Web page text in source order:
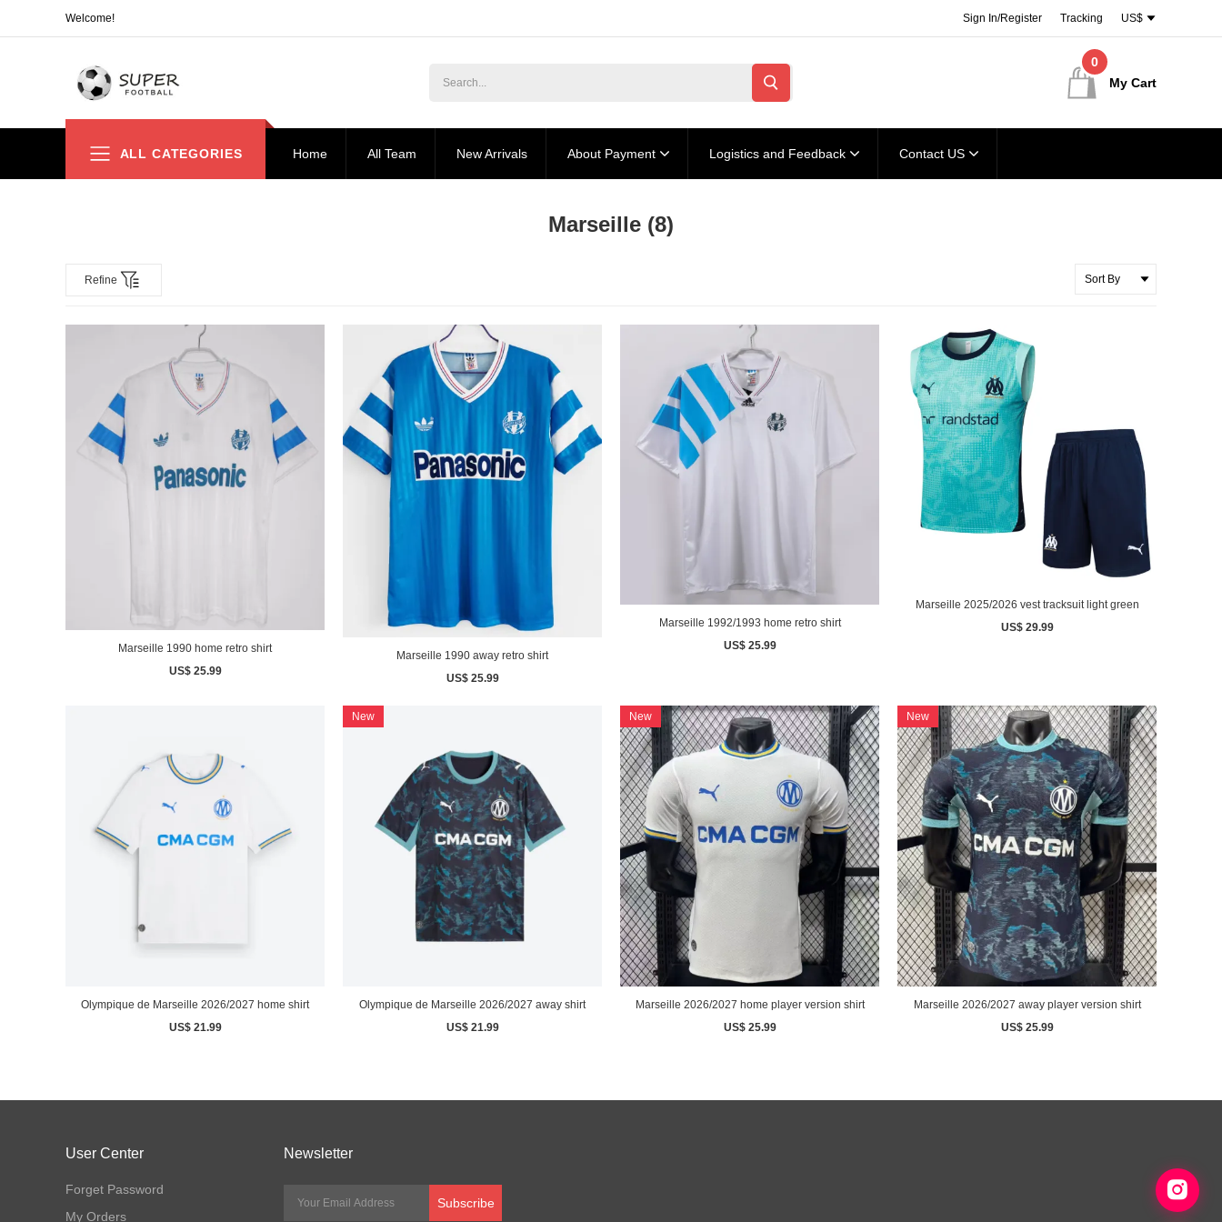
Welcome! US$
Tracking
Sign In/Register
My Cart
0
ALL CATEGORIES Home All Team New Arrivals About Payment Logistics and Feedback Contact US
Marseille (8)
Refine
Marseille 1990 home retro shirt
US$ 25.99
Marseille 1990 away retro shirt
US$ 25.99
Marseille 1992/1993 home retro shirt
US$ 25.99
Marseille 2025/2026 vest tracksuit light green
US$ 29.99
Olympique de Marseille 2026/2027 home shirt
US$ 21.99
New
Olympique de Marseille 2026/2027 away shirt
US$ 21.99
New
Marseille 2026/2027 home player version shirt
US$ 25.99
New
Marseille 2026/2027 away player version shirt
US$ 25.99
User Center
Forget Password
My Orders
Newsletter
Subscribe